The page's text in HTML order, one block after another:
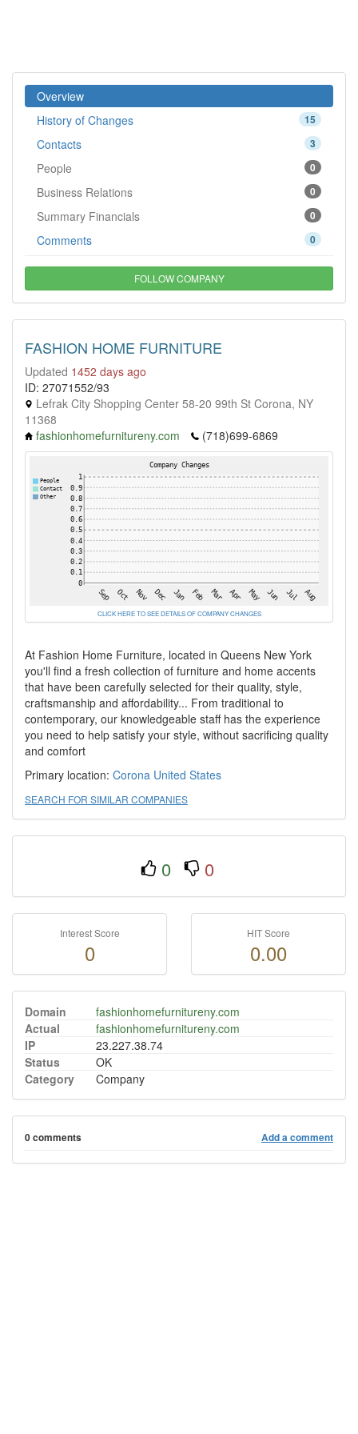
Overview
15
History of Changes
3
Contacts
0
People
0
Business Relations
0
Summary Financials
0
Comments
FOLLOW COMPANY
FASHION HOME FURNITURE
Updated 1452 days ago
ID: 27071552/93
Lefrak City Shopping Center 58-20 99th St Corona, NY
11368
fashionhomefurnitureny.com
(718)699-6869
CLICK HERE TO SEE DETAILS OF COMPANY CHANGES
At Fashion Home Furniture, located in Queens New York
you'll find a fresh collection of furniture and home accents
that have been carefully selected for their quality, style,
craftsmanship and affordability... From traditional to
contemporary, our knowledgeable staff has the experience
you need to help satisfy your style, without sacrificing quality
and comfort
Primary location: Corona United States
SEARCH FOR SIMILAR COMPANIES
0 0
Interest Score
0
HIT Score
0.00
Domain
fashionhomefurnitureny.com
Actual
fashionhomefurnitureny.com
IP
23.227.38.74
Status
OK
Category
Company
0 comments Add a comment